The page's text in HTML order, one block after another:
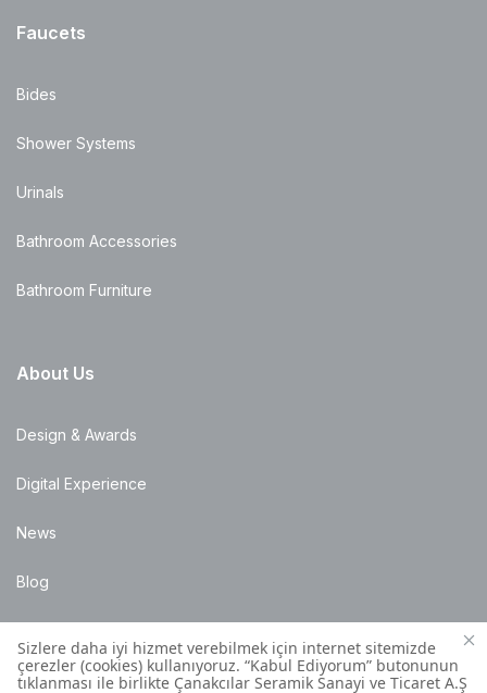
Faucets
Bides
Shower Systems
Urinals
Bathroom Accessories
Bathroom Furniture
About Us
Design & Awards
Digital Experience
News
Blog
Points of Sale